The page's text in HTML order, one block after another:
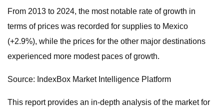
From 2013 to 2024, the most notable rate of growth in
terms of prices was recorded for supplies to Mexico
(+2.9%), while the prices for the other major destinations
experienced more modest paces of growth.
Source: IndexBox Market Intelligence Platform
This report provides an in-depth analysis of the market for